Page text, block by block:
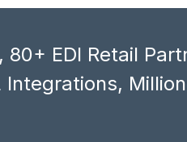
EDI Retail